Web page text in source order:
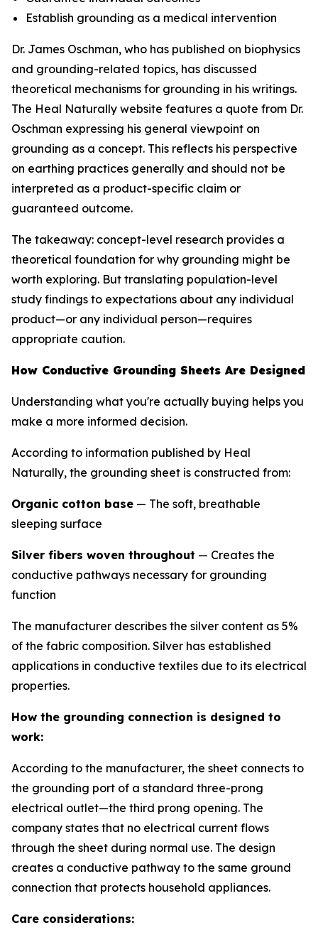
Establish grounding as a medical intervention
Dr. James Oschman, who has published on biophysics
and grounding-related topics, has discussed
theoretical mechanisms for grounding in his writings.
The Heal Naturally website features a quote from Dr.
Oschman expressing his general viewpoint on
grounding as a concept. This reflects his perspective
on earthing practices generally and should not be
interpreted as a product-specific claim or
guaranteed outcome.
The takeaway: concept-level research provides a
theoretical foundation for why grounding might be
worth exploring. But translating population-level
study findings to expectations about any individual
product—or any individual person—requires
appropriate caution.
How Conductive Grounding Sheets Are Designed
Understanding what you're actually buying helps you
make a more informed decision.
According to information published by Heal
Naturally, the grounding sheet is constructed from:
Organic cotton base — The soft, breathable
sleeping surface
Silver fibers woven throughout — Creates the
conductive pathways necessary for grounding
function
The manufacturer describes the silver content as 5%
of the fabric composition. Silver has established
applications in conductive textiles due to its electrical
properties.
How the grounding connection is designed to
work:
According to the manufacturer, the sheet connects to
the grounding port of a standard three-prong
electrical outlet—the third prong opening. The
company states that no electrical current flows
through the sheet during normal use. The design
creates a conductive pathway to the same ground
connection that protects household appliances.
Care considerations: